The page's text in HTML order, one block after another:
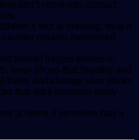
don’t come into contact
foot is brewing, treat it
creams mentioned
toenail fungus thrives in
wear shoes that breathe and
them, and change your socks
that wick moisture away
at home if someone has a